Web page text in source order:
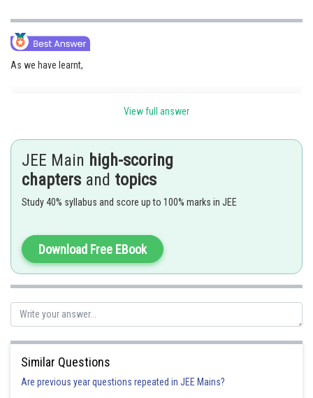
As we have learnt,
Extended forms of fundamental formulae -
If is replaced by a LINEAR FUNCTION of form then ,
Fundamental formulae such as
,..... and so on
View full answer
JEE Main high-scoring
chapters and topics
Study 40% syllabus and score up to 100% marks in JEE
Download Free EBook
Similar Questions
Are previous year questions repeated in JEE Mains?